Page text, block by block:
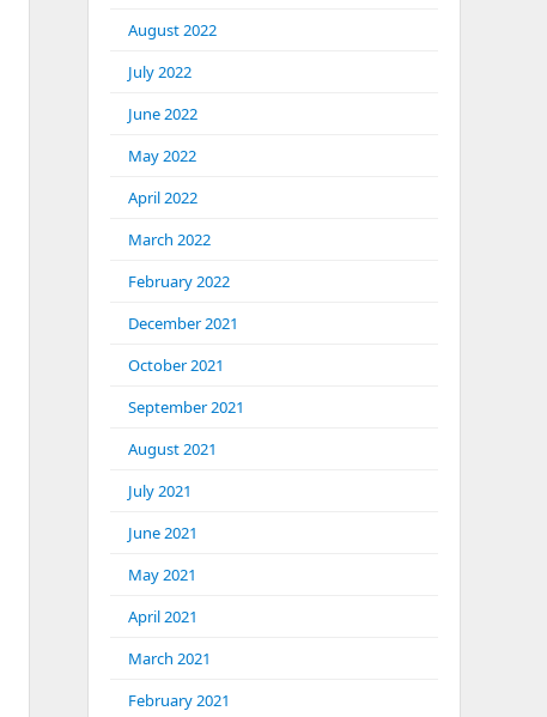
August 2022
July 2022
June 2022
May 2022
April 2022
March 2022
February 2022
December 2021
October 2021
September 2021
August 2021
July 2021
June 2021
May 2021
April 2021
March 2021
February 2021